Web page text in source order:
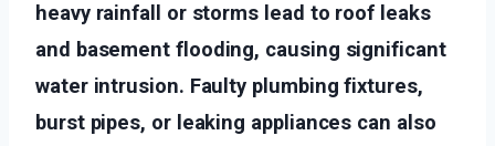
heavy rainfall or storms lead to roof leaks
and basement flooding, causing significant
water intrusion. Faulty plumbing fixtures,
burst pipes, or leaking appliances can also